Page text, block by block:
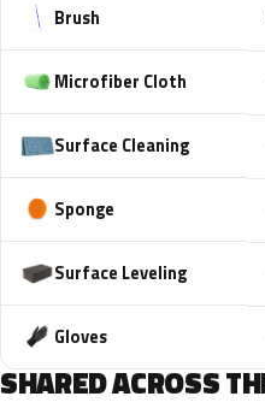
Brush
Microfiber Cloth
Surface Cleaning
Sponge
Surface Leveling
Gloves
SHARED ACROSS